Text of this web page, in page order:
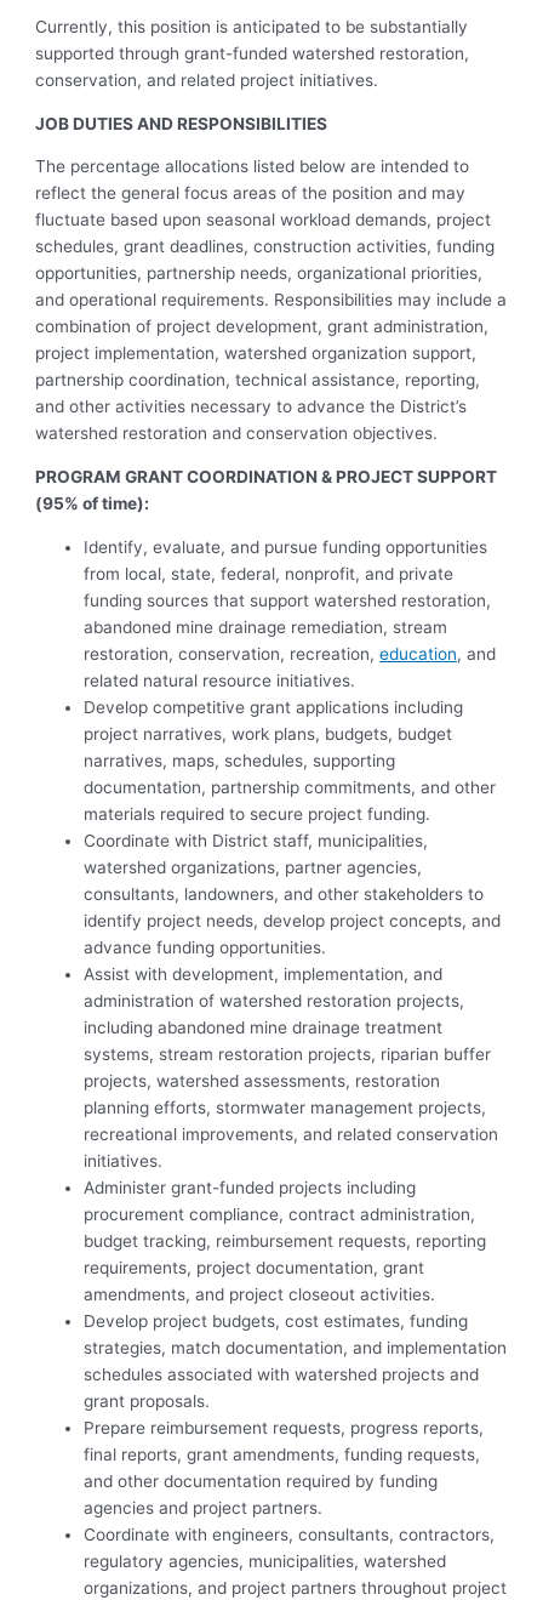
Currently, this position is anticipated to be substantially
supported through grant-funded watershed restoration,
conservation, and related project initiatives.
JOB DUTIES AND RESPONSIBILITIES
The percentage allocations listed below are intended to
reflect the general focus areas of the position and may
fluctuate based upon seasonal workload demands, project
schedules, grant deadlines, construction activities, funding
opportunities, partnership needs, organizational priorities,
and operational requirements. Responsibilities may include a
combination of project development, grant administration,
project implementation, watershed organization support,
partnership coordination, technical assistance, reporting,
and other activities necessary to advance the District’s
watershed restoration and conservation objectives.
PROGRAM GRANT COORDINATION & PROJECT SUPPORT
(95% of time):
Identify, evaluate, and pursue funding opportunities
from local, state, federal, nonprofit, and private
funding sources that support watershed restoration,
abandoned mine drainage remediation, stream
restoration, conservation, recreation,education, and
related natural resource initiatives.
Develop competitive grant applications including
project narratives, work plans, budgets, budget
narratives, maps, schedules, supporting
documentation, partnership commitments, and other
materials required to secure project funding.
Coordinate with District staff, municipalities,
watershed organizations, partner agencies,
consultants, landowners, and other stakeholders to
identify project needs, develop project concepts, and
advance funding opportunities.
Assist with development, implementation, and
administration of watershed restoration projects,
including abandoned mine drainage treatment
systems, stream restoration projects, riparian buffer
projects, watershed assessments, restoration
planning efforts, stormwater management projects,
recreational improvements, and related conservation
initiatives.
Administer grant-funded projects including
procurement compliance, contract administration,
budget tracking, reimbursement requests, reporting
requirements, project documentation, grant
amendments, and project closeout activities.
Develop project budgets, cost estimates, funding
strategies, match documentation, and implementation
schedules associated with watershed projects and
grant proposals.
Prepare reimbursement requests, progress reports,
final reports, grant amendments, funding requests,
and other documentation required by funding
agencies and project partners.
Coordinate with engineers, consultants, contractors,
regulatory agencies, municipalities, watershed
organizations, and project partners throughout project